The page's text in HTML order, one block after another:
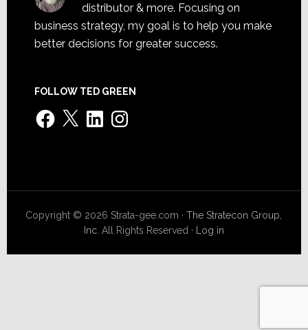
distributor & more. Focusing on
business strategy, my goal is to help you make
better decisions for greater success.
FOLLOW TED GREEN
Facebook
X LinkedInInstagram
Copyright © 2026 Strata-gee.com ·The Stratecon Group,
Inc. All Rights Reserved · Log in